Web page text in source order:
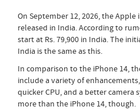
On September 12, 2026, the
released in India. According to
start at Rs. 79,900 in India. The
India is the same as this.
In comparison to the iPhone 14,
include a variety of
quicker CPU, and a better camera
more than the iPhone 14, though.